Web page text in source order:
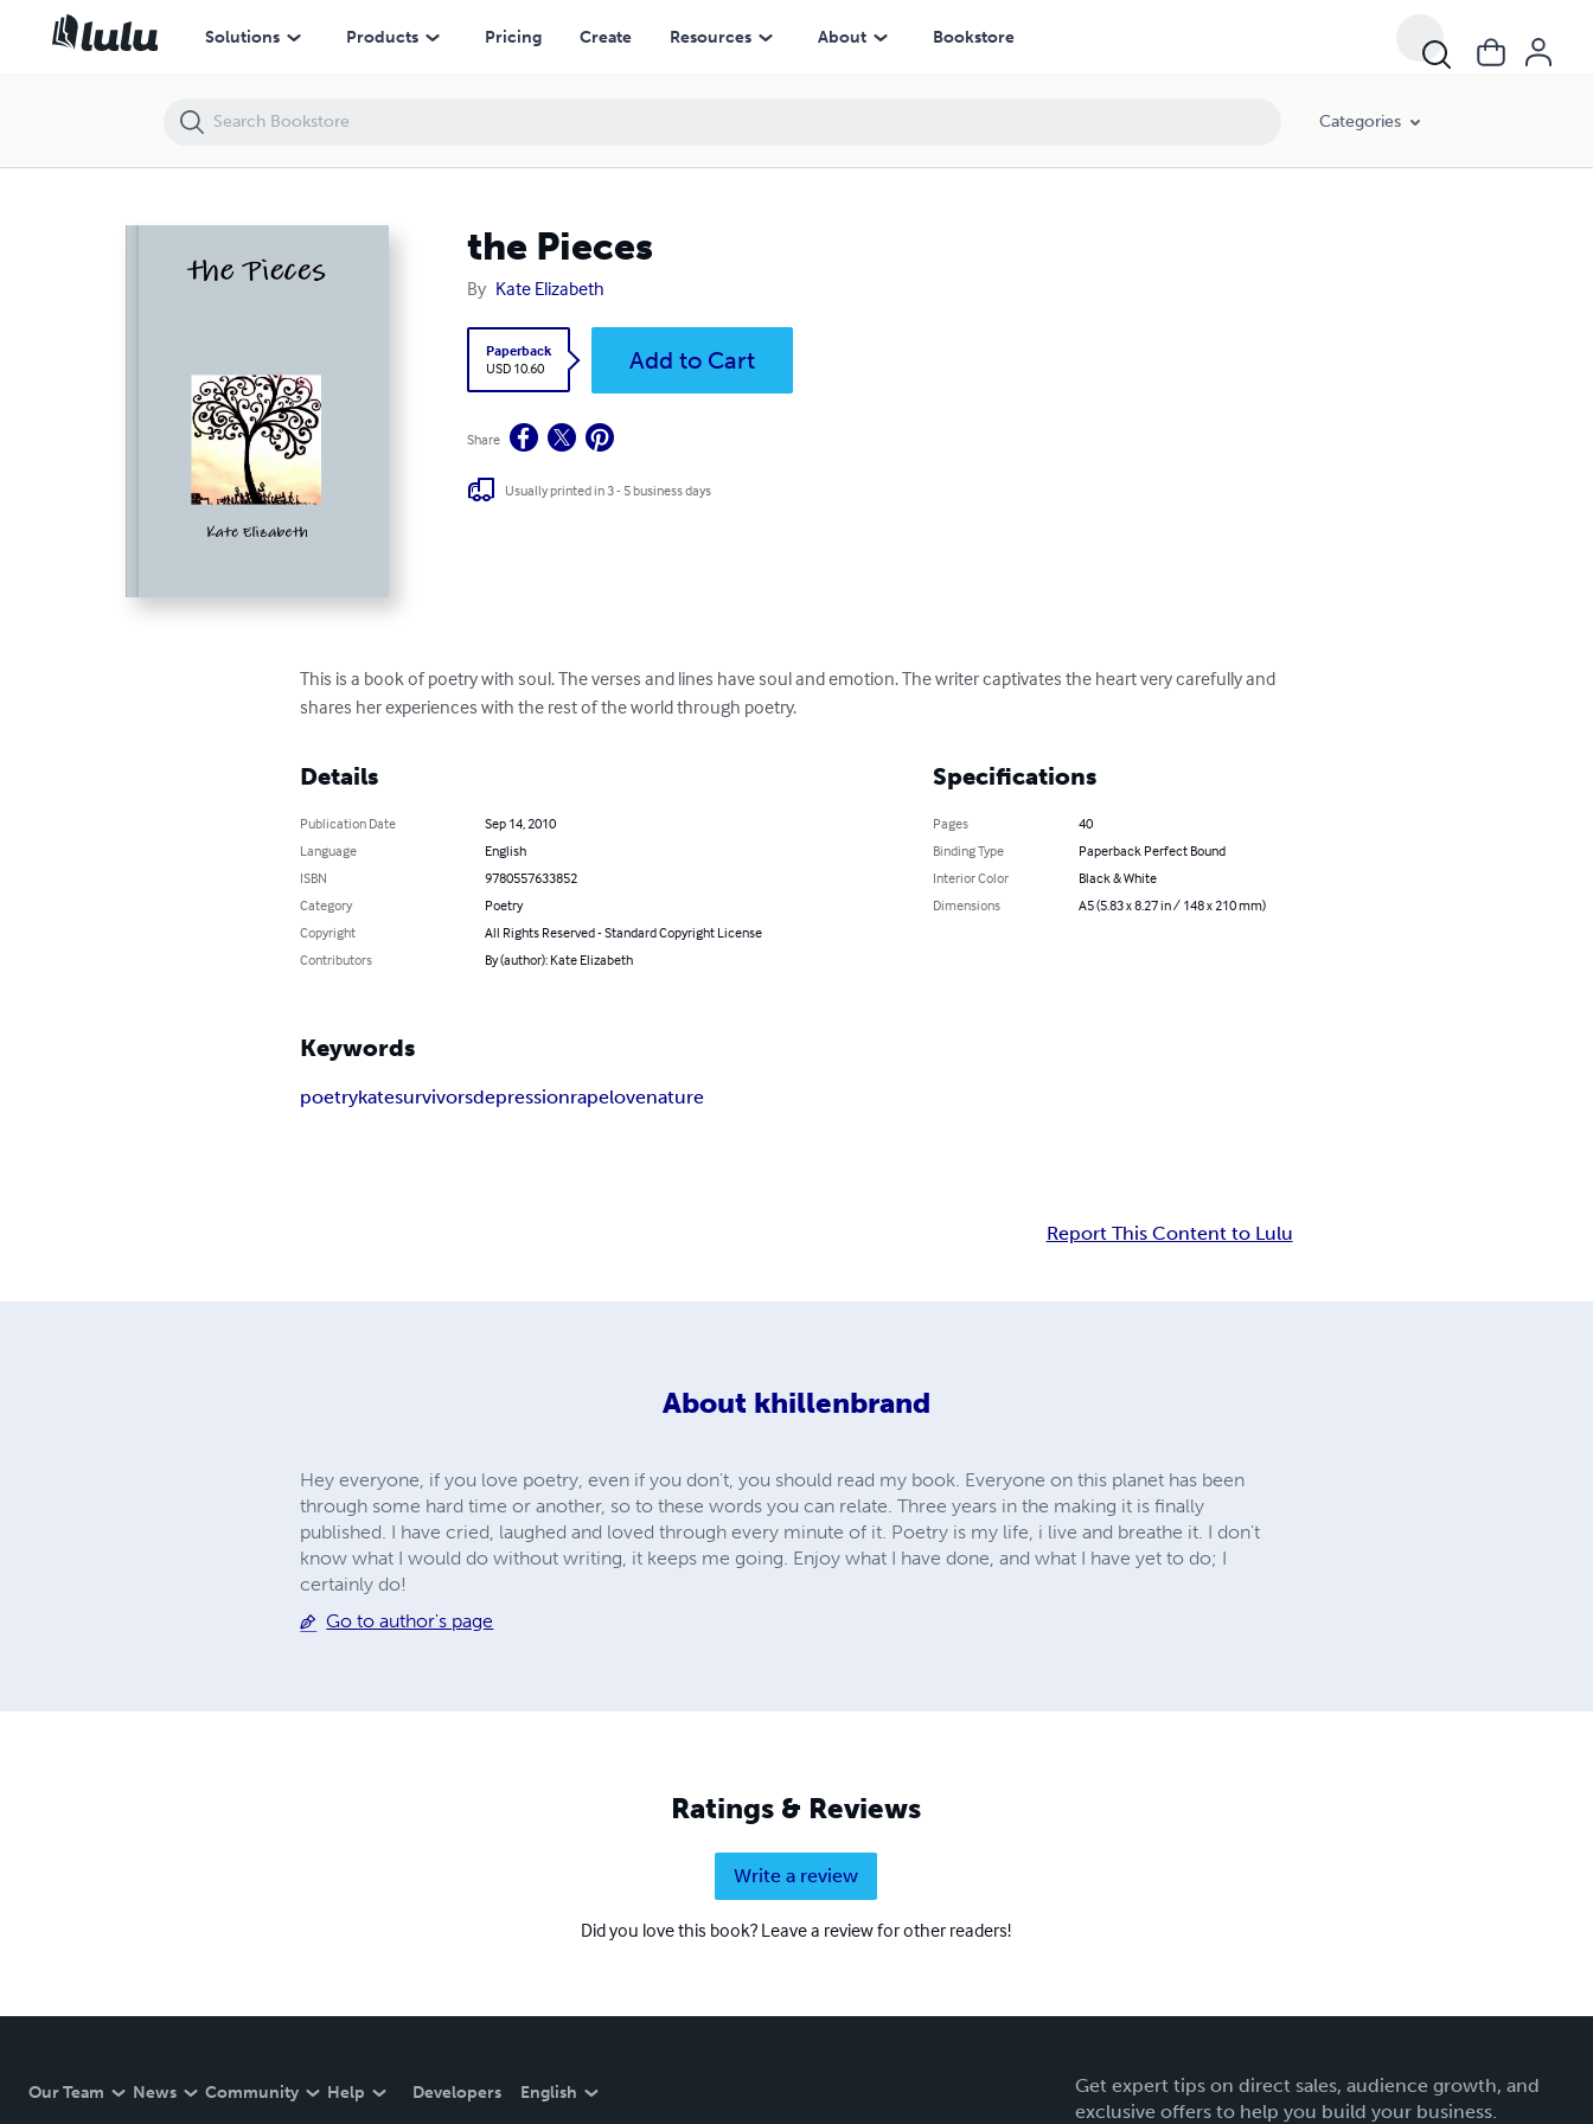
Solutions Products Pricing Create Resources About Bookstore
Categories
the Pieces
By Kate Elizabeth
Paperback
USD 10.60
Add to Cart
Share
Usually printed in 3 - 5 business days
This is a book of poetry with soul. The verses and lines have soul and emotion. The writer captivates the heart very carefully and
shares her experiences with the rest of the world through poetry.
Details
Publication Date
Sep 14, 2010
Language
English
ISBN
9780557633852
Category
Poetry
Copyright
All Rights Reserved - Standard Copyright License
Contributors
By (author): Kate Elizabeth
Specifications
Pages
40
Binding Type
Paperback Perfect Bound
Interior Color
Black & White
Dimensions
A5 (5.83 x 8.27 in / 148 x 210 mm)
Keywords
poetrykatesurvivorsdepressionrapelovenature
Report This Content to Lulu
About khillenbrand
Hey everyone, if you love poetry, even if you don't, you should read my book. Everyone on this planet has been
through some hard time or another, so to these words you can relate. Three years in the making it is finally
published. I have cried, laughed and loved through every minute of it. Poetry is my life, i live and breathe it. I don't
know what I would do without writing, it keeps me going. Enjoy what I have done, and what I have yet to do; I
certainly do!
Go to author's page
Ratings & Reviews
Write a review
Did you love this book? Leave a review for other readers!
Our Team News Community Help Developers English
Get expert tips on direct sales, audience growth, and
exclusive offers to help you build your business.
the Pieces